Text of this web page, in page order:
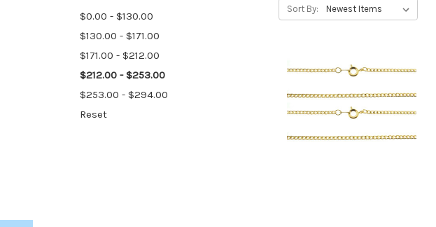
$0.00 - $130.00
$130.00 - $171.00
$171.00 - $212.00
$212.00 - $253.00
$253.00 - $294.00
Reset
Sort By: